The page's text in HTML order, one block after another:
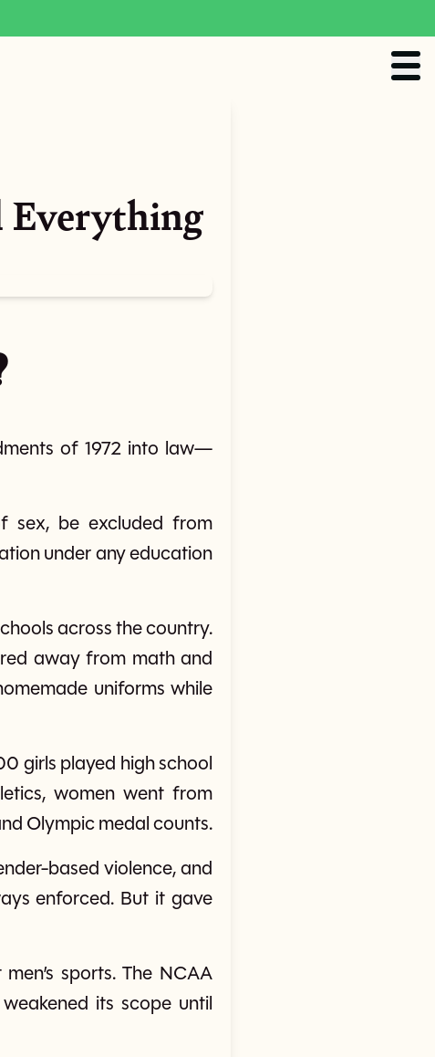
Everything
of 1972 into law—
sex, be excluded from
under any education
across the country.
away from math and
uniforms while
girls played high school
women went from
Olympic medal counts.
based violence, and
enforced. But it gave
sports. The NCAA
its scope until